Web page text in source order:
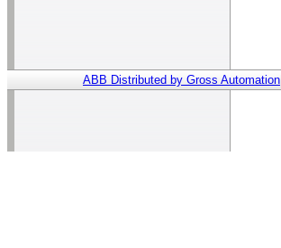
ABB Distributed by Gross Automation